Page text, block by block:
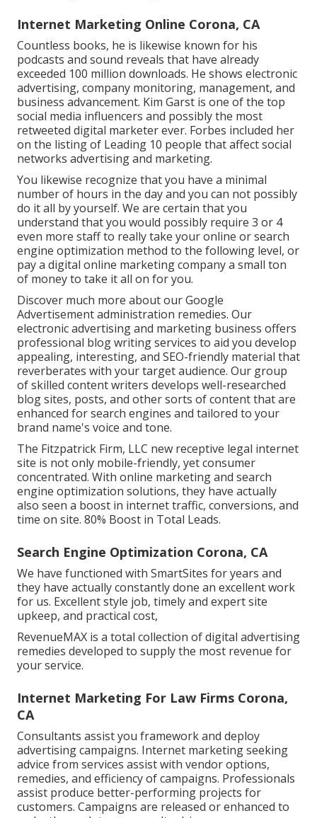
Internet Marketing Online Corona, CA
Countless books, he is likewise known for his
podcasts and sound reveals that have already
exceeded 100 million downloads. He shows electronic
advertising, company monitoring, management, and
business advancement. Kim Garst is one of the top
social media influencers and possibly the most
retweeted digital marketer ever. Forbes included her
on the listing of Leading 10 people that affect social
networks advertising and marketing.
You likewise recognize that you have a minimal
number of hours in the day and you can not possibly
do it all by yourself. We are certain that you
understand that you would possibly require 3 or 4
even more staff to really take your online or search
engine optimization method to the following level, or
pay a digital online marketing company a small ton
of money to take it all on for you.
Discover much more about ourGoogle
Advertisement administration remedies. Our
electronic advertising and marketing business offers
professional blog writing services to aid you develop
appealing, interesting, and SEO-friendly material that
reverberates with your target audience. Our group
of skilled content writers develops well-researched
blog sites, posts, and other sorts of content that are
enhanced for search engines and tailored to your
brand name's voice and tone.
The Fitzpatrick Firm, LLC new receptive legal internet
site is not only mobile-friendly, yet consumer
concentrated. With online marketing and search
engine optimization solutions, they have actually
also seen a boost in internet traffic, conversions, and
time on site. 80% Boost in Total Leads.
Search Engine Optimization Corona, CA
We have functioned with SmartSites for years and
they have actually constantly done an excellent work
for us. Excellent style job, timely and expert site
upkeep, and practical cost,
RevenueMAX is a total collection of digital advertising
remedies developed to supply the most revenue for
your service.
Internet Marketing For Law Firms Corona,
CA
Consultants assist you framework and deploy
advertising campaigns. Internet marketing seeking
advice from services assist with vendor options,
remedies, and efficiency of campaigns. Professionals
assist produce better-performing projects for
customers. Campaigns are released or enhanced to